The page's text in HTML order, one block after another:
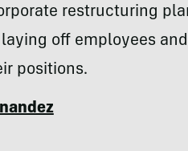
restructuring
off employees
positions.